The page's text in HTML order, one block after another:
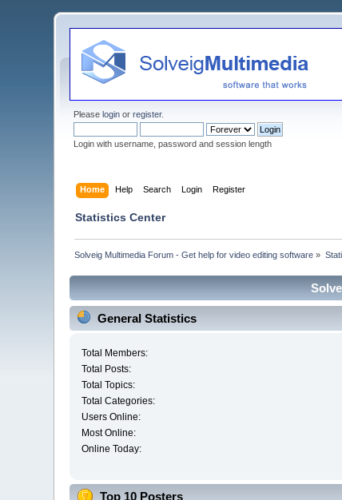
Pleaselogin orregister.
Login with username, password and session length
Home Help Search Login Register
Statistics Center
Solveig Multimedia Forum - Get help for video editing software »
General Statistics
Total Members:
Total Posts:
Total Topics:
Total Categories:
Users Online:
Most Online:
Online Today:
Top 10 Posters